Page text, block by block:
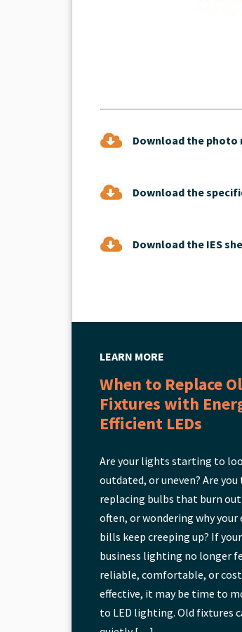
Download the
Download the
Download the IES
LEARN MORE
When to Replace
Fixtures with
Efficient LEDs
Are your lights starting to
outdated, or uneven? Are
replacing bulbs that burn
often, or wondering why your
bills keep creeping up? If
business lighting no longer
reliable, comfortable, or
effective, it may be time to
to LED lighting. Old fixtures